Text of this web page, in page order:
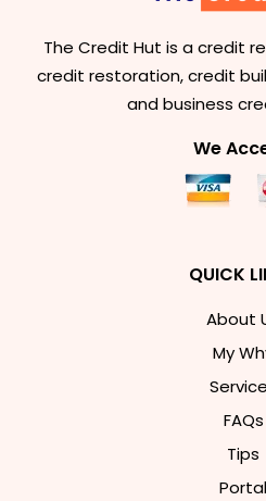
The Credit Hut is a credit
credit restoration, credit
and business
We
QUICK
About
My
FAQs
Tips
Portal